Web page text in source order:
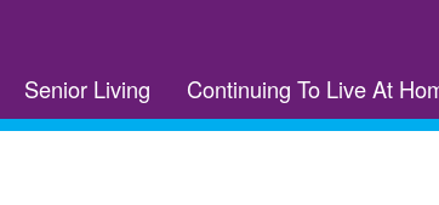
Senior Living Continuing To Live At